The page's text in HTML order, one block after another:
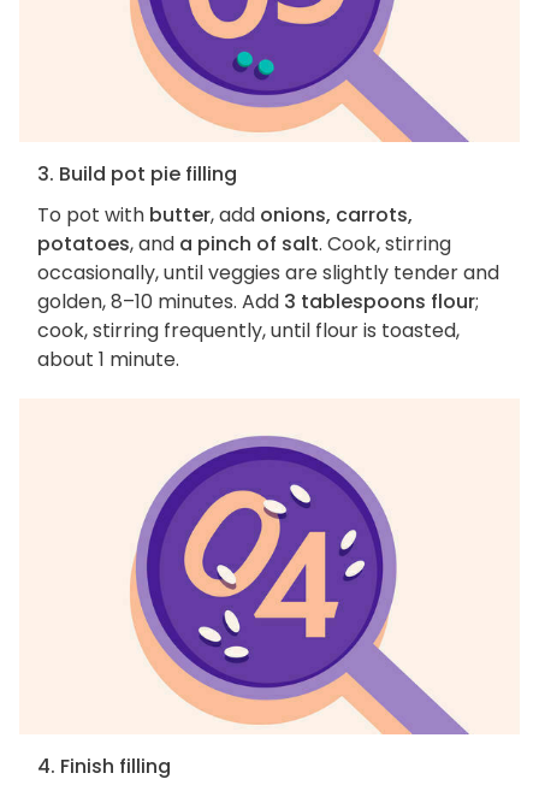
3. Build pot pie filling
To pot with butter, add onions, carrots,
potatoes, and a pinch of salt. Cook, stirring
occasionally, until veggies are slightly tender and
golden, 8–10 minutes. Add 3 tablespoons flour;
cook, stirring frequently, until flour is toasted,
about 1 minute.
4. Finish filling